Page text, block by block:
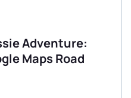
Adventure:
Maps Road